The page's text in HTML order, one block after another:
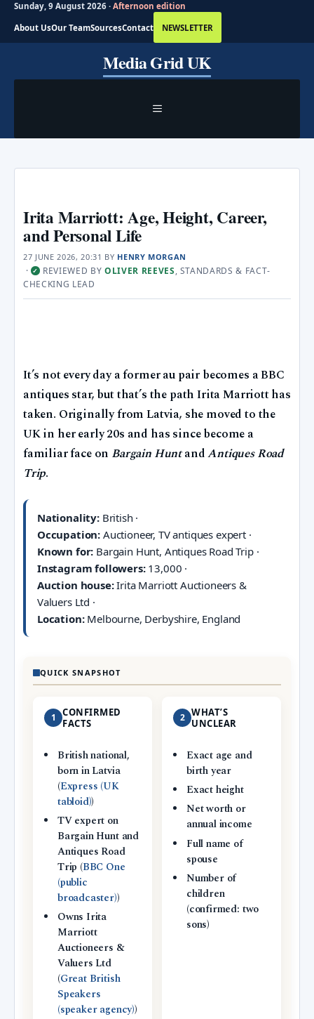
Sunday, 9 August 2026 · Afternoon edition
About UsOur TeamSourcesContact NEWSLETTER
Media Grid UK
MENU
Irita Marriott: Age, Height, Career,
and Personal Life
27 JUNE 2026, 20:31 BY HENRY MORGAN
· ✓ REVIEWED BY OLIVER REEVES, STANDARDS & FACT-
CHECKING LEAD
It’s not every day a former au pair becomes a BBC
antiques star, but that’s the path Irita Marriott has
taken. Originally from Latvia, she moved to the
UK in her early 20s and has since become a
familiar face on Bargain HuntandAntiques Road
Trip.
Nationality:British ·
Occupation: Auctioneer, TV antiques expert ·
Known for: Bargain Hunt, Antiques Road Trip ·
Instagram followers:13,000 ·
Auction house:Irita Marriott Auctioneers &
Valuers Ltd ·
Location:Melbourne, Derbyshire, England
QUICK SNAPSHOT
1
CONFIRMED
FACTS
British national,
born in Latvia
(Express (UK
tabloid))
TV expert on
Bargain Hunt and
Antiques Road
Trip (BBC One
(public
broadcaster))
Owns Irita
Marriott
Auctioneers &
Valuers Ltd
(Great British
Speakers
(speaker agency))
2 WHAT’S
UNCLEAR
Exact age and
birth year
Exact height
Net worth or
annual income
Full name of
spouse
Number of
children
(confirmed: two
sons)